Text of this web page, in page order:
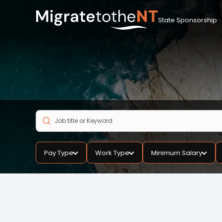
State Sponsorship
Pay Type Work Type Minimum Salary